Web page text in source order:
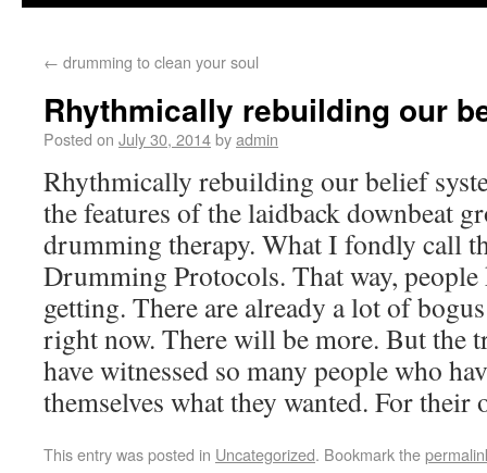
← drumming to clean your soul
Rhythmically rebuilding our
Posted on July 30, 2014byadmin
Rhythmically rebuilding our belief
the features of the laidback downbeat
drumming therapy. What I fondly call
Drumming Protocols. That way,
getting. There are already a lot of
right now. There will be more. But the
have witnessed so many people who
themselves what they wanted. For their
This entry was posted in Uncategorized. Bookmark the